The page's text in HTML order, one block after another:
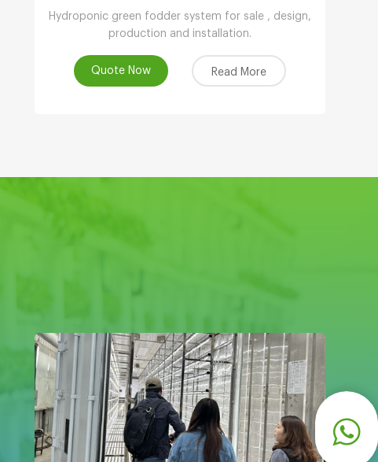
Hydroponic green fodder system for sale , design,
production and installation.
Quote Now Read More